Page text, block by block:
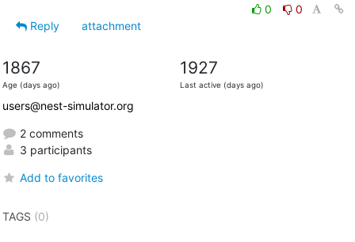
0
0
Reply
attachment
1867
Age (days ago)
1927
Last active (days ago)
users@nest-simulator.org
2 comments
3 participants
Add to favorites
TAGS (0)